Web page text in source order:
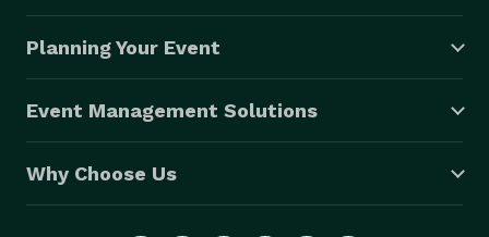
Planning Your Event
Event Management Solutions
Why Choose Us